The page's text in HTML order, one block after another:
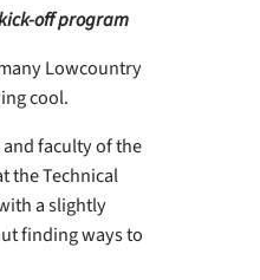
off program
Lowcountry
cool.
and faculty of the
the Technical
a slightly
finding ways to